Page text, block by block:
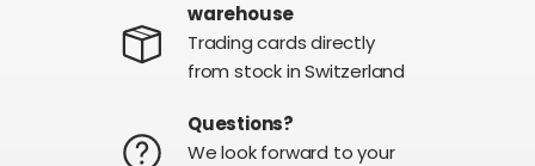
warehouse
Trading cards directly
from stock in Switzerland
Questions?
We look forward to your